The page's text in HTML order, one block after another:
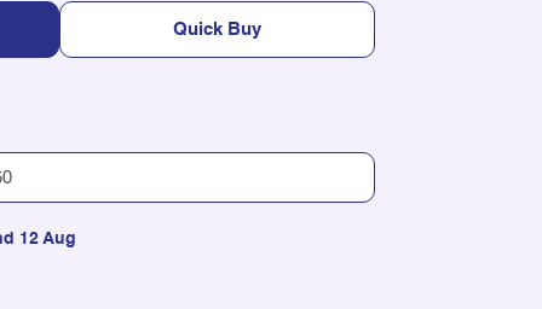
Quick Buy
12 Aug